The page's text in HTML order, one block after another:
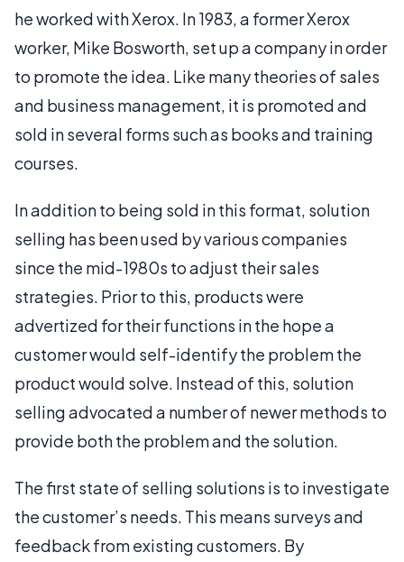
he worked with Xerox. In 1983, a former Xerox
worker, Mike Bosworth, set up a company in order
to promote the idea. Like many theories of sales
and business management, it is promoted and
sold in several forms such as books and training
courses.
In addition to being sold in this format, solution
selling has been used by various companies
since the mid-1980s to adjust their sales
strategies. Prior to this, products were
advertized for their functions in the hope a
customer would self-identify the problem the
product would solve. Instead of this, solution
selling advocated a number of newer methods to
provide both the problem and the solution.
The first state of selling solutions is to investigate
the customer’s needs. This means surveys and
feedback from existing customers. By